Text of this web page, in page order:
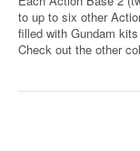
to up to six other
filled with Gundam
Check out the other